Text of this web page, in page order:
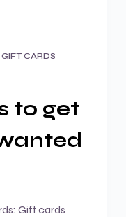
GIFT CARDS
to get
Gift cards